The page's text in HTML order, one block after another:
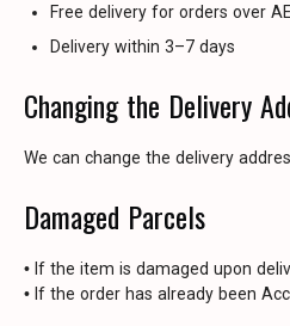
Free delivery for orders over
Delivery within 3–7 days
Changing the Delivery
We can change the delivery
Damaged Parcels
• If the item is damaged upon
• If the order has already been